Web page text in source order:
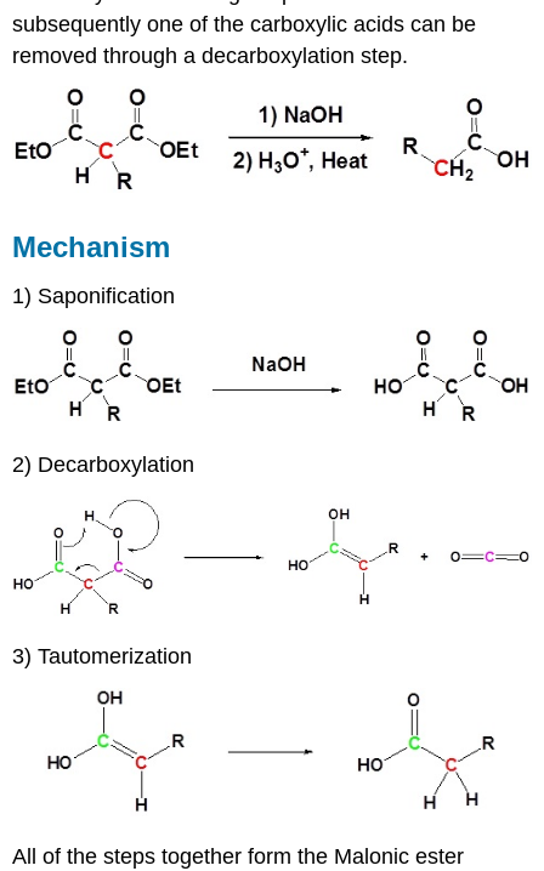
subsequently one of the carboxylic acids can be
removed through a decarboxylation step.
Mechanism
1) Saponification
2) Decarboxylation
3) Tautomerization
All of the steps together form the Malonic ester